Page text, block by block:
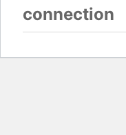
connection